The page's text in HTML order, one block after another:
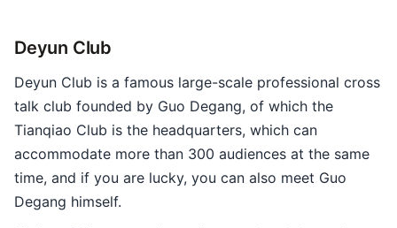
Deyun Club
Deyun Club is a famous large-scale professional cross
talk club founded by Guo Degang, of which the
Tianqiao Club is the headquarters, which can
accommodate more than 300 audiences at the same
time, and if you are lucky, you can also meet Guo
Degang himself.